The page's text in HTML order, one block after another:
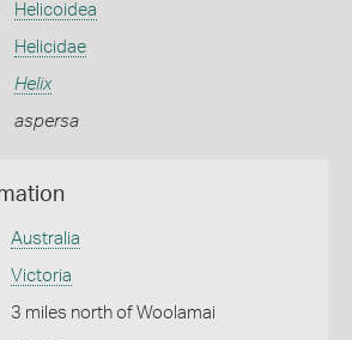
Helicoidea
Helicidae
Helix
aspersa
Australia
Victoria
3 miles north of Woolamai